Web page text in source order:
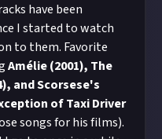
have been
I started to watch
to them. Favorite
Amélie (2001), The
and Scorsese's
of Taxi Driver
songs for his films).